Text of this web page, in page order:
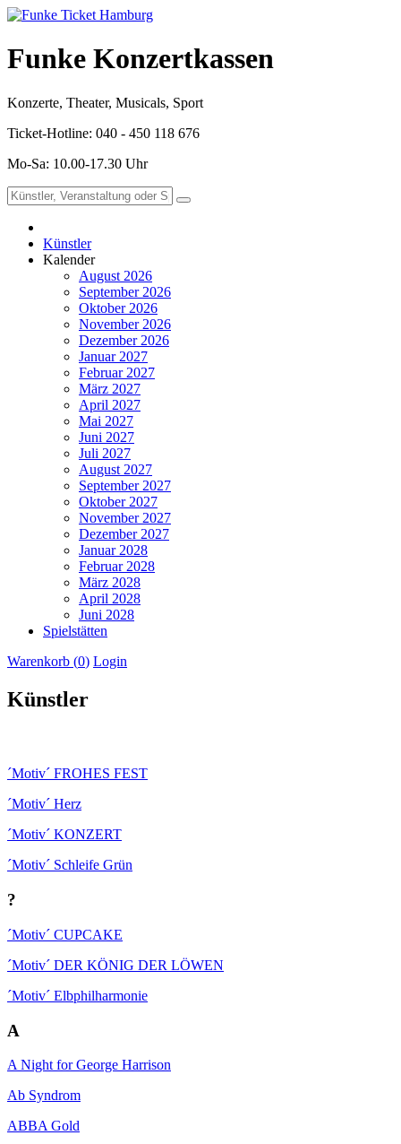
Funke Konzertkassen
Konzerte, Theater, Musicals, Sport
Ticket-Hotline: 040 - 450 118 676
Mo-Sa: 10.00-17.30 Uhr
Künstler
Kalender
August 2026
September 2026
Oktober 2026
November 2026
Dezember 2026
Januar 2027
Februar 2027
März 2027
April 2027
Mai 2027
Juni 2027
Juli 2027
August 2027
September 2027
Oktober 2027
November 2027
Dezember 2027
Januar 2028
Februar 2028
März 2028
April 2028
Juni 2028
Spielstätten
Warenkorb (0) Login
Künstler
´Motiv´ FROHES FEST
´Motiv´ Herz
´Motiv´ KONZERT
´Motiv´ Schleife Grün
?
´Motiv´ CUPCAKE
´Motiv´ DER KÖNIG DER LÖWEN
´Motiv´ Elbphilharmonie
A
A Night for George Harrison
Ab Syndrom
ABBA Gold